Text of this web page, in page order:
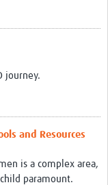
journey.
and Resources
is a complex area,
paramount.